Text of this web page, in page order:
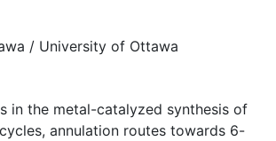
/ University of Ottawa
in the metal-catalyzed synthesis of
annulation routes towards 6-